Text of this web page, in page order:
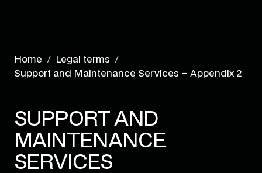
Home
Legal terms
Support and Maintenance Services – Appendix 2
SUPPORT AND
MAINTENANCE
SERVICES